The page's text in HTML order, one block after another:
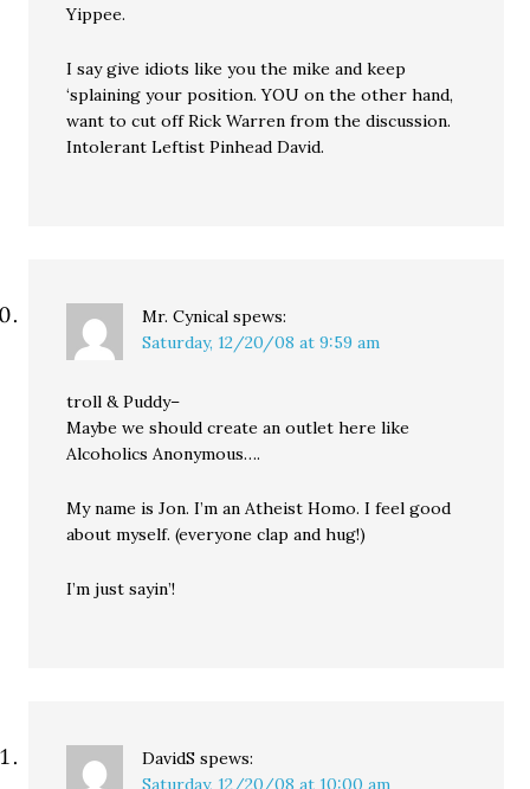
Yippee.
I say give idiots like you the mike and keep
‘splaining your position. YOU on the other hand,
want to cut off Rick Warren from the discussion.
Intolerant Leftist Pinhead David.
Mr. Cynical spews:
Saturday, 12/20/08 at 9:59 am
troll & Puddy–
Maybe we should create an outlet here like
Alcoholics Anonymous….
My name is Jon. I’m an Atheist Homo. I feel good
about myself. (everyone clap and hug!)
I’m just sayin’!
DavidS spews:
Saturday, 12/20/08 at 10:00 am